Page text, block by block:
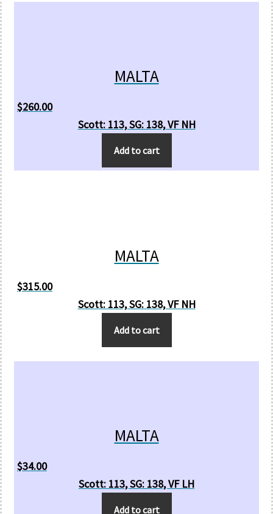
MALTA
$260.00
Scott: 113, SG: 138, VF NH
Add to cart
MALTA
$315.00
Scott: 113, SG: 138, VF NH
Add to cart
MALTA
$34.00
Scott: 113, SG: 138, VF LH
Add to cart